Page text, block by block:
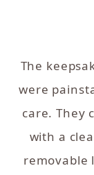
The
were
care. They
with a
removable